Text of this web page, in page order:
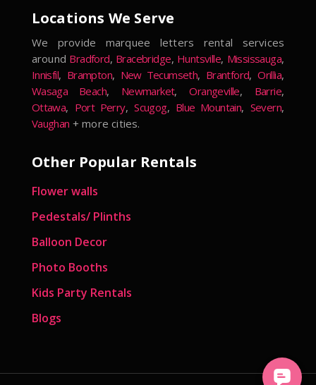
Locations We Serve
We provide marquee letters rental services
around Bradford, Bracebridge, Huntsville, Mississauga,
Innisfil, Brampton, New Tecumseth, Brantford,Orillia,
Wasaga Beach, Newmarket,Orangeville, Barrie,
Ottawa, Port Perry,Scugog, Blue Mountain, Severn,
Vaughan + more cities.
Other Popular Rentals
Flower walls
Pedestals/ Plinths
Balloon Decor
Photo Booths
Kids Party Rentals
Blogs